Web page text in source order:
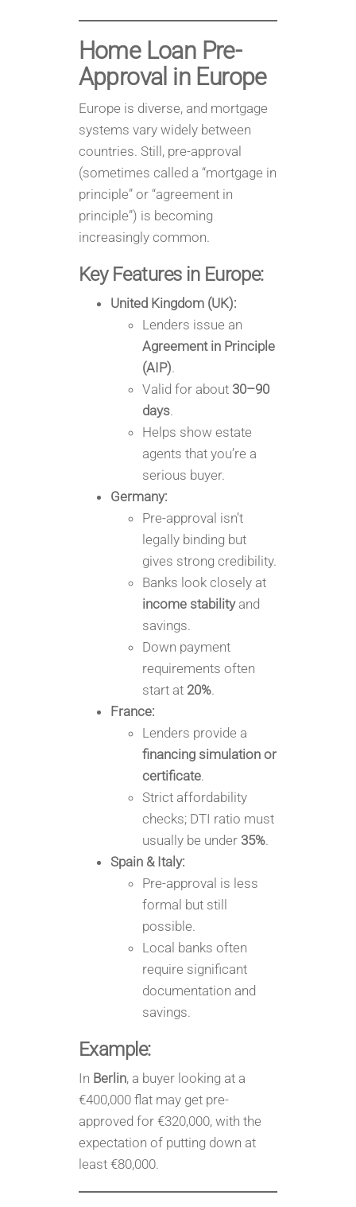
Home Loan Pre-
Approval in Europe
Europe is diverse, and mortgage
systems vary widely between
countries. Still, pre-approval
(sometimes called a “mortgage in
principle” or “agreement in
principle”) is becoming
increasingly common.
Key Features in Europe:
United Kingdom (UK):
Lenders issue an
Agreement in Principle
(AIP).
Valid for about 30–90
days.
Helps show estate
agents that you’re a
serious buyer.
Germany:
Pre-approval isn’t
legally binding but
gives strong credibility.
Banks look closely at
income stabilityand
savings.
Down payment
requirements often
start at 20%.
France:
Lenders provide a
financing simulation or
certificate.
Strict affordability
checks; DTI ratio must
usually be under 35%.
Spain & Italy:
Pre-approval is less
formal but still
possible.
Local banks often
require significant
documentation and
savings.
Example:
In Berlin, a buyer looking at a
€400,000 flat may get pre-
approved for €320,000, with the
expectation of putting down at
least €80,000.